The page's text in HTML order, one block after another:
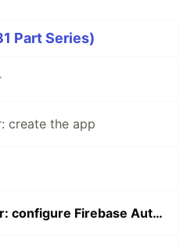
Part Series)
create the app
A month of Flutter: configure Firebase Auth for Sign in with Google on Android